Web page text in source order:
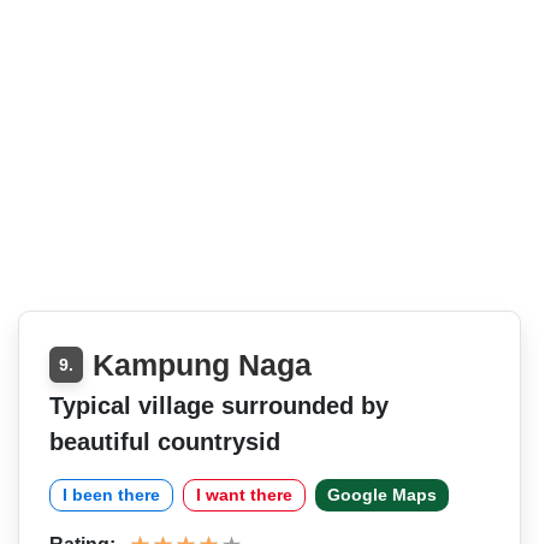
9. Kampung Naga
Typical village surrounded by
beautiful countrysid
I been there I want there Google Maps